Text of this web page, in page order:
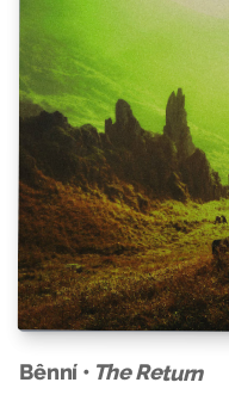
Bênní • The Return